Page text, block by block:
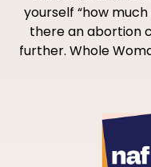
yourself “how
there an abortion
further. Whole